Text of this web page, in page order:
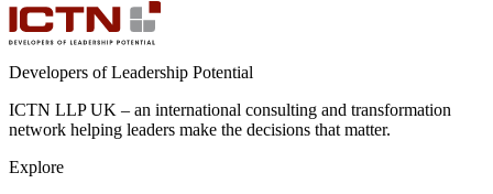
Developers of Leadership Potential
ICTN LLP UK – an international consulting and transformation
network helping leaders make the decisions that matter.
Explore